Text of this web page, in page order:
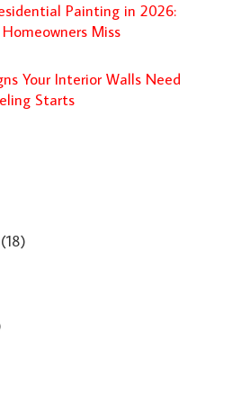
Painting in 2026:
Miss
Your Interior Walls Need
Starts